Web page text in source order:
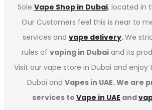
Sole Vape Shop in Dubai, located in
Our Customers feel this is near to
services and vape delivery.We
rules of vaping in Dubai and its
Visit our vape store in Dubai and enjoy
Dubai and Vapes in UAE. We are
services to Vape in UAE and